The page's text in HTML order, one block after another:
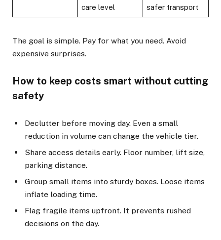
care level
safer transport
The goal is simple. Pay for what you need. Avoid
expensive surprises.
How to keep costs smart without cutting
safety
Declutter before moving day. Even a small
reduction in volume can change the vehicle tier.
Share access details early. Floor number, lift size,
parking distance.
Group small items into sturdy boxes. Loose items
inflate loading time.
Flag fragile items upfront. It prevents rushed
decisions on the day.